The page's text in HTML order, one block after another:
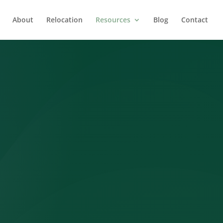
About Relocation Resources Blog Contact